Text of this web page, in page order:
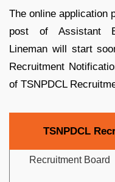
The online application
post of Assistant
Lineman will start
Recruitment
of TSNPDCL
TSNPDCL
Recruitment Board